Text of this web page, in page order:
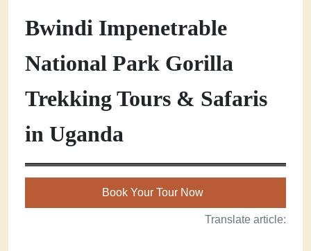
Bwindi Impenetrable
National Park Gorilla
Trekking Tours & Safaris
in Uganda
Book Your Tour Now
Translate article: